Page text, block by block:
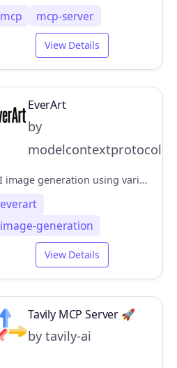
mcp mcp-server
View Details
EverArt
by
modelcontextprotocol
AI image generation using various models
everart
image-generation
View Details
Tavily MCP Server 🚀
by tavily-ai